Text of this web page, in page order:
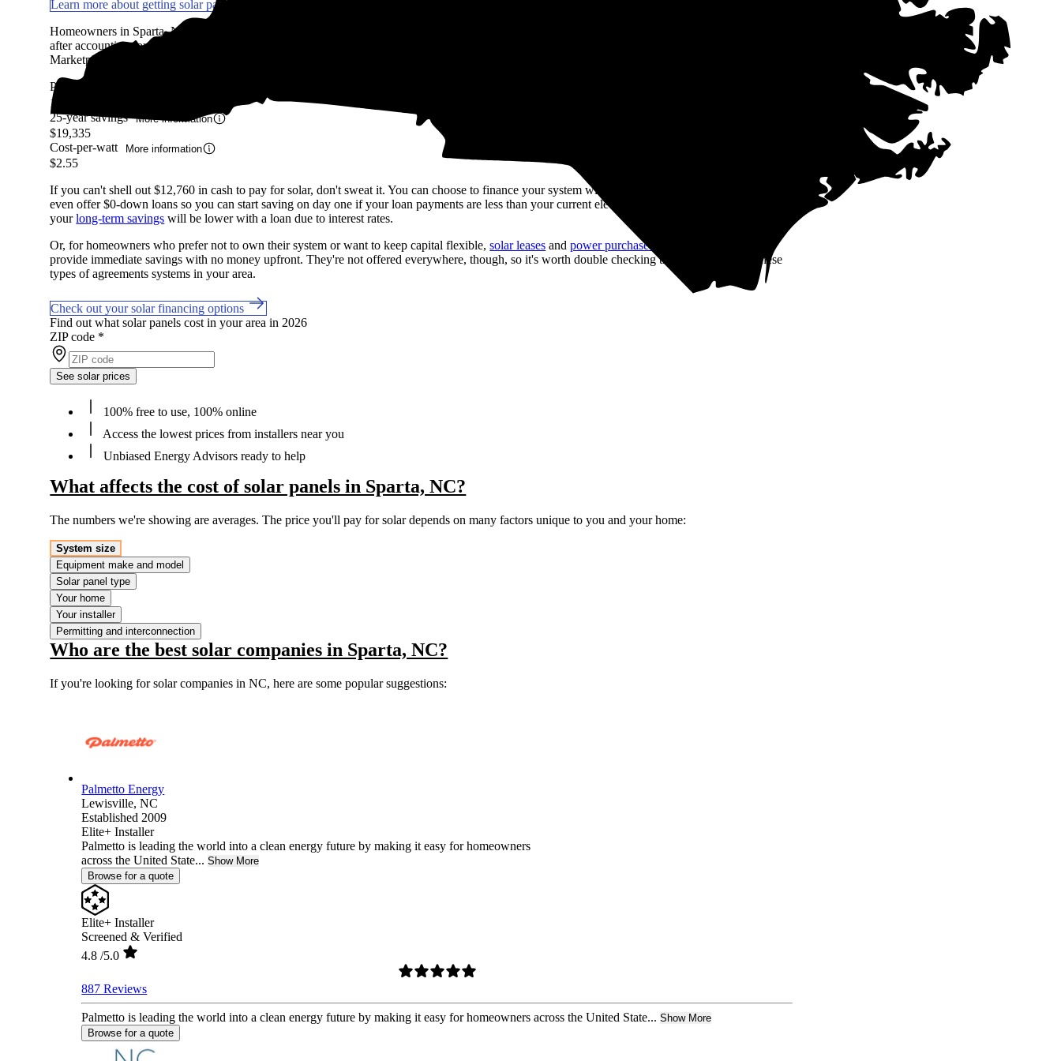
Learn more about getting solar panels in NC
Homeowners in Sparta, NC are expected to save an average of
after accounting for the upfront cost of an average-sized solar panel system. We generate this estimate based on recent, real solar quote data from our
Marketplace, factoring in system costs, electricity prices, available incentives, and inflation rates.
Payback period
16.06 Years
25-year savings More information
$19,335
Cost-per-watt
More information
$2.55
If you can't shell out $12,760 in cash to pay for solar, don't sweat it. You can choose to finance your system with a
even offer $0-down loans so you can start saving on day one if your loan payments are less than your current electric bills. Just keep in mind that
yourlong-term savings will be lower with a loan due to interest rates.
Or, for homeowners who prefer not to own their system or want to keep capital flexible,solar leases andpower purchase agreements (PPAs)
often
provide immediate savings with no money upfront. They're not offered everywhere, though, so it's worth double checking that providers offer these
types of agreements systems in your area.
Check out your solar financing options
Find out what solar panels cost in your area in 2026
ZIP code *
See solar prices
100% free to use, 100% online
Access the lowest prices from installers near you
Unbiased Energy Advisors ready to help
What affects the cost of solar panels in Sparta, NC?
The numbers we're showing are averages. The price you'll pay for solar depends on many factors unique to you and your home:
System size
Equipment make and model
Solar panel type
Your home
Your installer
Permitting and interconnection
Who are the best solar companies in Sparta, NC?
If you're looking for solar companies in NC, here are some popular suggestions:
Palmetto Energy
Lewisville,NC
Established 2009
Elite+ Installer
Palmetto is leading the world into a clean energy future by making it easy for homeowners
across the United State... Show More
Browse for a quote
Elite+ Installer
Screened & Verified
4.8 /5.0
887 Reviews
Palmetto is leading the world into a clean energy future by making it easy for homeowners across the United State... Show More
Browse for a quote